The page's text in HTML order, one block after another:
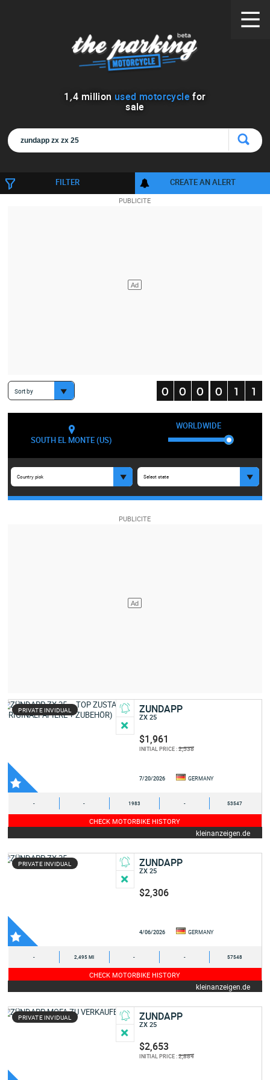
1 ,4 million used motorcycle for
sale
FILTER CREATE AN ALERT
Sort by
SOUTH EL MONTE (US)
WORLDWIDE
Country pick Select state
PRIVATE INVIDUAL ZUNDAPP
ZX 25
$1,961
INITIAL PRICE :2,538
7/20/2026 GERMANY
- - 1983 - 53547
CHECK MOTORBIKE HISTORY
kleinanzeigen.de
PRIVATE INVIDUAL ZUNDAPP
ZX 25
$2,306
4/06/2026 GERMANY
- 2,495 MI - - 57548
CHECK MOTORBIKE HISTORY
kleinanzeigen.de
PRIVATE INVIDUAL ZUNDAPP
ZX 25
$2,653
INITIAL PRICE :2,884